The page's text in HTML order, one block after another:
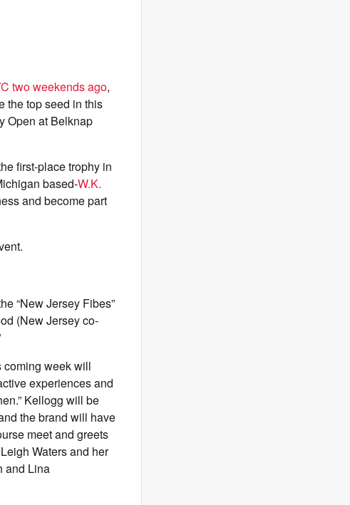
two weekends ago,
the top seed in this
Open at Belknap
first-place trophy in
based-W.K.
and become part
“New Jersey Fibes”
(New Jersey co-
coming week will
experiences and
Kellogg will be
the brand will have
meet and greets
Waters and her
and Lina